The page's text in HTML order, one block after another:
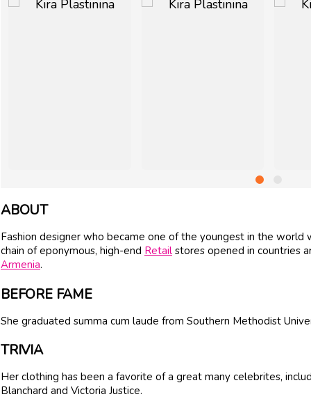
ABOUT
Fashion designer who became one of the youngest in the world
chain of eponymous, high-end Retail stores opened in countries
Armenia.
BEFORE FAME
She graduated summa cum laude from Southern Methodist
TRIVIA
Her clothing has been a favorite of a great many celebrites,
Blanchard and Victoria Justice.